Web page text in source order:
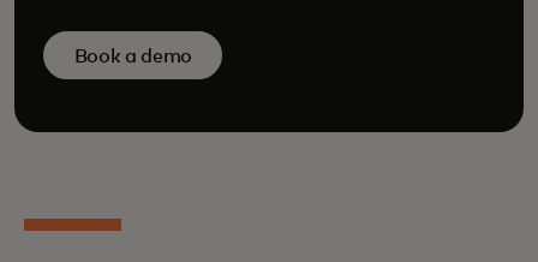
Book a demo